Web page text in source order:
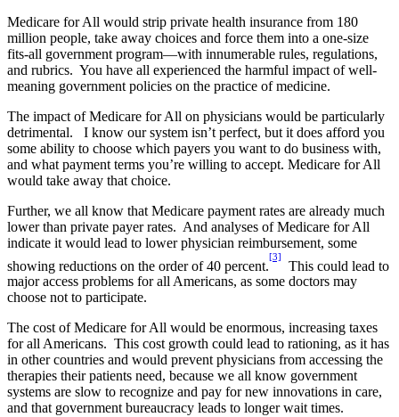
Medicare for All would strip private health insurance from 180
million people, take away choices and force them into a one-size
fits-all government program—with innumerable rules, regulations,
and rubrics. You have all experienced the harmful impact of well-
meaning government policies on the practice of medicine.
The impact of Medicare for All on physicians would be particularly
detrimental. I know our system isn’t perfect, but it does afford you
some ability to choose which payers you want to do business with,
and what payment terms you’re willing to accept. Medicare for All
would take away that choice.
Further, we all know that Medicare payment rates are already much
lower than private payer rates. And analyses of Medicare for All
indicate it would lead to lower physician reimbursement, some
showing reductions on the order of 40 percent.
[3]
This could lead to
major access problems for all Americans, as some doctors may
choose not to participate.
The cost of Medicare for All would be enormous, increasing taxes
for all Americans. This cost growth could lead to rationing, as it has
in other countries and would prevent physicians from accessing the
therapies their patients need, because we all know government
systems are slow to recognize and pay for new innovations in care,
and that government bureaucracy leads to longer wait times.